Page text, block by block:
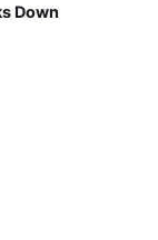
Down